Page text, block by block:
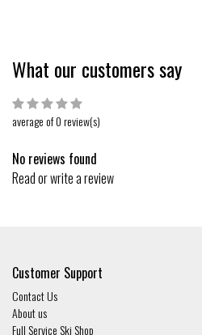
What our customers say
average of 0 review(s)
No reviews found
Read or write a review
Customer Support
Contact Us
About us
Full Service Ski Shop